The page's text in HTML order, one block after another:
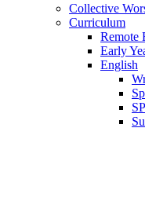
Collective
Curriculum
Remote
Early
English